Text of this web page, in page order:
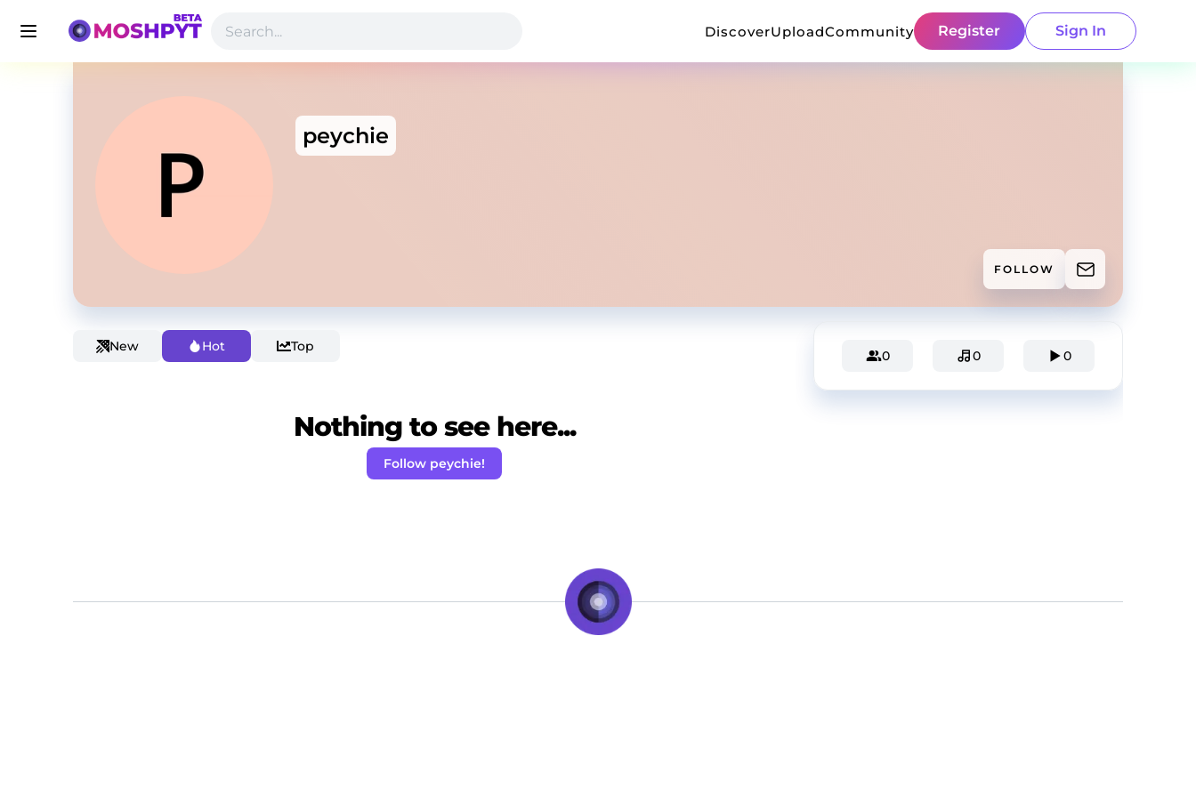
DiscoverUploadCommunity Register Sign In
peychie
FOLLOW
New Hot Top
Nothing to see here...
Follow peychie!
0 0 0